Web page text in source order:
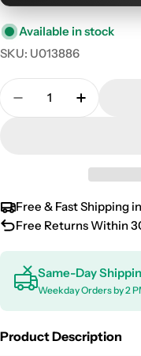
Available in stock
SKU: U013886
Quantity
Decrease
Free & Fast Shipping
Free Returns Within
Same-Day
Weekday Orders by 2
Product Description